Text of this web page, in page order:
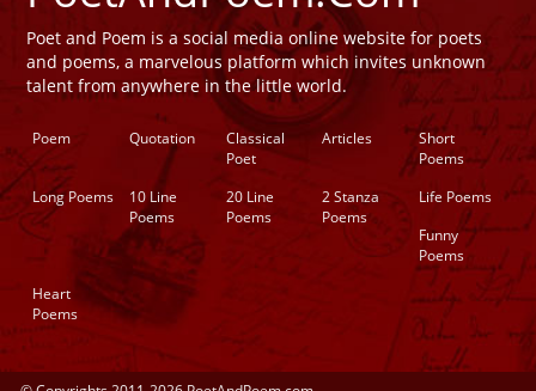
Poet and Poem is a social media online website for poets
and poems, a marvelous platform which invites unknown
talent from anywhere in the little world.
Poem Quotation
Classical
Poet
Articles
Short
Poems
Long Poems
10 Line
Poems
20 Line
Poems
2 Stanza
Poems
Life Poems
Funny
Poems
Heart
Poems